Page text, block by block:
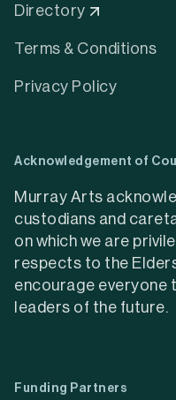
Directory
Terms & Conditions
Privacy Policy
Acknowledgement of
Murray Arts
custodians and
on which we are
respects to the
encourage everyone
leaders of the future.
Funding Partners